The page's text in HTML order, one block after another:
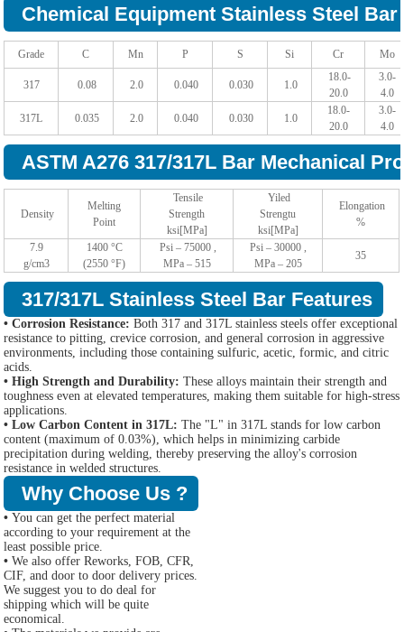
Chemical Equipment Stainless Steel Bar
Grade C Mn P S Si Cr Mo
317 0.08 2.0 0.040 0.030 1.0
18.0-
20.0
3.0-
4.0
317L
0.035 2.0 0.040 0.030 1.0
18.0-
20.0
3.0-
4.0
ASTM A276 317/317L Bar Mechanical
Density
Melting
Point
Tensile
Strength
ksi[MPa]
Yiled
Strengtu
ksi[MPa]
Elongation
%
7.9
g/cm3
1400 °C
(2550 °F)
Psi – 75000 ,
MPa – 515
Psi – 30000 ,
MPa – 205
35
317/317L Stainless Steel Bar Features
• Corrosion Resistance: Both 317 and 317L stainless steels offer exceptional
resistance to pitting, crevice corrosion, and general corrosion in aggressive
environments, including those containing sulfuric, acetic, formic, and citric
acids.
• High Strength and Durability: These alloys maintain their strength and
toughness even at elevated temperatures, making them suitable for high-stress
applications.
• Low Carbon Content in 317L: The "L" in 317L stands for low carbon
content (maximum of 0.03%), which helps in minimizing carbide
precipitation during welding, thereby preserving the alloy's corrosion
resistance in welded structures.
Why Choose Us ?
•You can get the perfect material
according to your requirement at the
least possible price.
•We also offer Reworks, FOB, CFR,
CIF, and door to door delivery prices.
We suggest you to do deal for
shipping which will be quite
economical.